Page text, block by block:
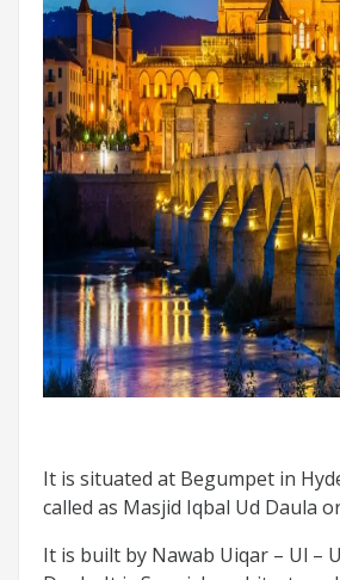
It is situated at Begumpet in
called as Masjid Iqbal Ud Daula
It is built by Nawab Uiqar – Ul –